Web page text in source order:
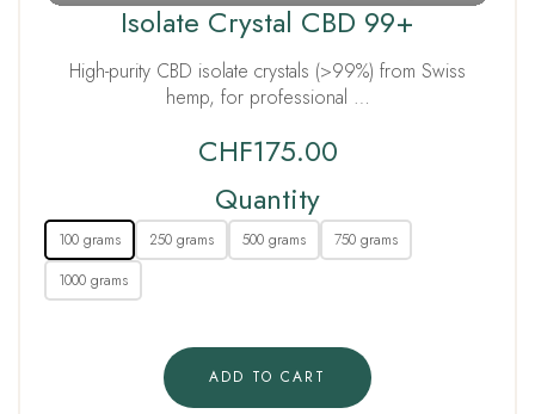
Isolate Crystal CBD 99+
High-purity CBD isolate crystals (>99%) from Swiss
hemp, for professional …
CHF175.00
Quantity
100 grams 250 grams 500 grams
750 grams
1000 grams
ADD TO CART